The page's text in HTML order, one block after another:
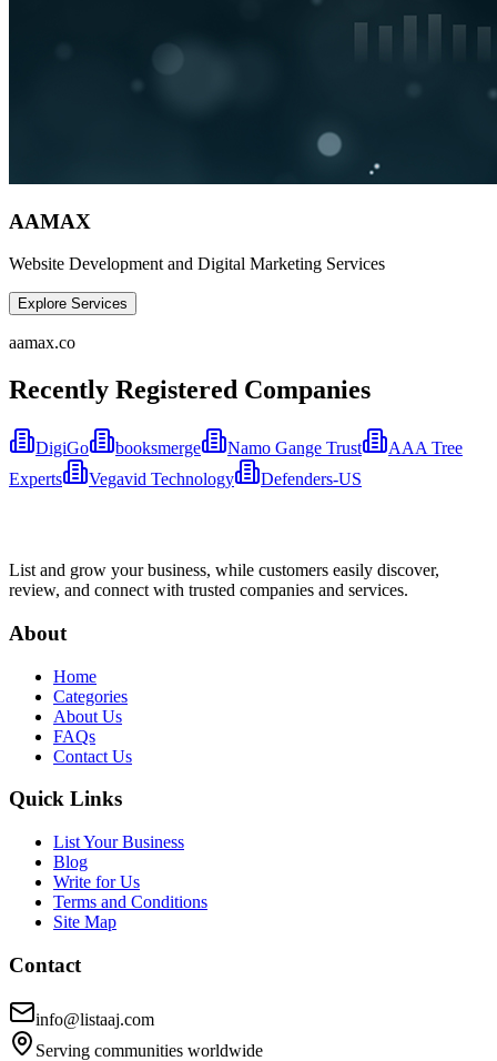
AAMAX
Website Development and Digital Marketing Services
Explore Services
aamax.co
Recently Registered Companies
DigiGo booksmerge Namo Gange Trust
AAA Tree
Experts
Vegavid Technology Defenders-US
List and grow your business, while customers easily discover,
review, and connect with trusted companies and services.
About
Home
Categories
About Us
FAQs
Contact Us
Quick Links
List Your Business
Blog
Write for Us
Terms and Conditions
Site Map
Contact
info@listaaj.com
Serving communities worldwide